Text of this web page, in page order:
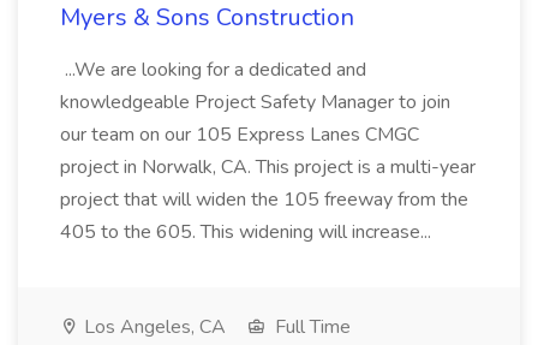
Myers & Sons Construction
...We are looking for a dedicated and
knowledgeable Project Safety Manager to join
our team on our 105 Express Lanes CMGC
project in Norwalk, CA. This project is a multi-year
project that will widen the 105 freeway from the
405 to the 605. This widening will increase...
Los Angeles, CA
Full Time